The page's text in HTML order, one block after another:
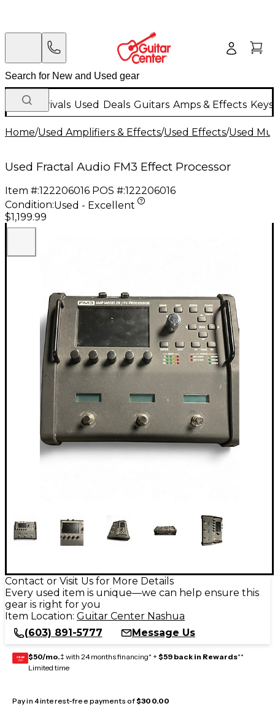
New Arrivals Used Deals Guitars Amps & Effects
Home/Used Amplifiers & Effects/Used Effects/Used
Used Fractal Audio FM3 Effect Processor
Item #:122206016 POS #:122206016
Condition:Used - Excellent
$1,199.99
Contact or Visit Us for More Details
Every used item is unique—we can help ensure this
gear is right for you
Item Location: Guitar Center Nashua
(603) 891-5777
Message Us
GEAR
CARD $50/mo.‡ with 24 months financing* + $59 back in Rewards**
Limited time
Pay in 4 interest-free payments of$300.00